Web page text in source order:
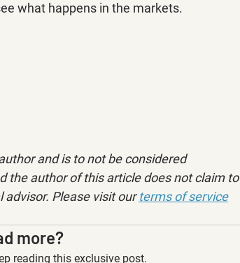
what happens in the markets.
and is to not be considered
the author of this article does not claim to
advisor. Please visit our terms of service
more?
reading this exclusive post.